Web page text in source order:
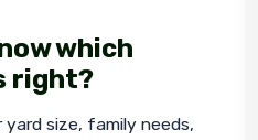
which
right?
yard size, family needs,